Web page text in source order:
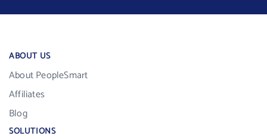
ABOUT US
About PeopleSmart
Affiliates
Blog
SOLUTIONS